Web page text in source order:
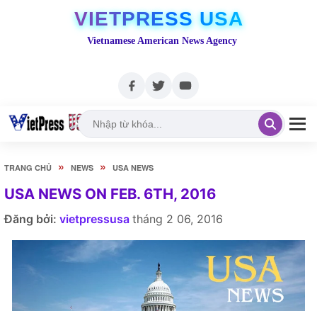
VIETPRESS USA
Vietnamese American News Agency
TRANG CHỦ » NEWS » USA NEWS
USA NEWS ON FEB. 6TH, 2016
Đăng bởi: vietpressusa tháng 2 06, 2016